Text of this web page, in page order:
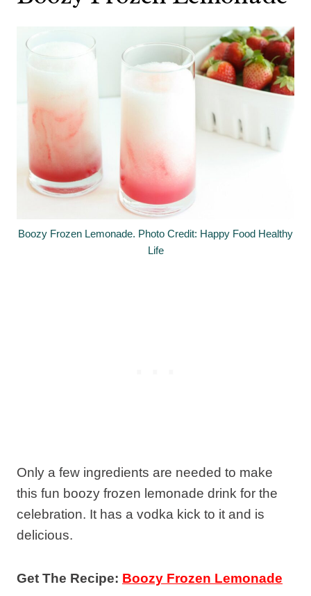
Boozy Frozen Lemonade. Photo Credit: Happy Food Healthy
Life
Only a few ingredients are needed to make
this fun boozy frozen lemonade drink for the
celebration. It has a vodka kick to it and is
delicious.
Get The Recipe: Boozy Frozen Lemonade